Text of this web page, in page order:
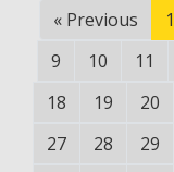
« Previous 1
9
10 11
18
19 20
27
28 29